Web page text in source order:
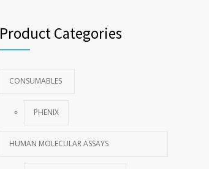
Product Categories
CONSUMABLES
PHENIX
HUMAN MOLECULAR ASSAYS